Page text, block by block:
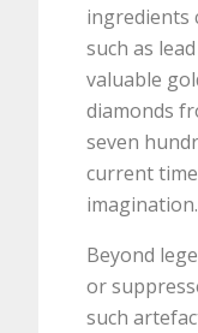
ingredients
such as
valuable
diamonds
seven
current
imagination.
Beyond
or
such